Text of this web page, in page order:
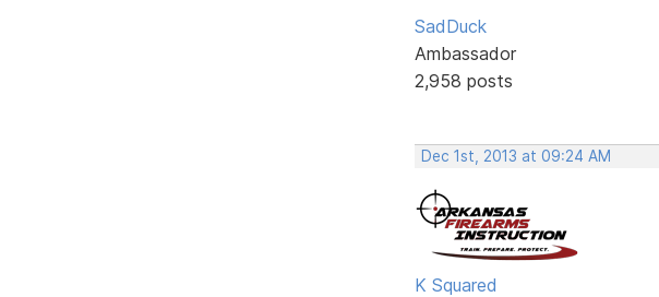
SadDuck
Ambassador
2,958 posts
Dec 1st, 2013 at 09:24 AM
K Squared